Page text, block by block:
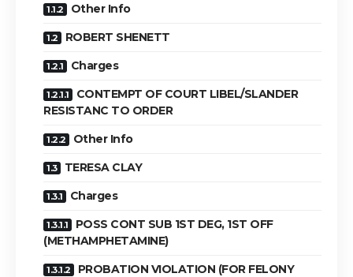
Other Info
ROBERT SHENETT
Charges
CONTEMPT OF COURT LIBEL/SLANDER
RESISTANC TO ORDER
Other Info
TERESA CLAY
Charges
POSS CONT SUB 1ST DEG, 1ST OFF
(METHAMPHETAMINE)
PROBATION VIOLATION (FOR FELONY